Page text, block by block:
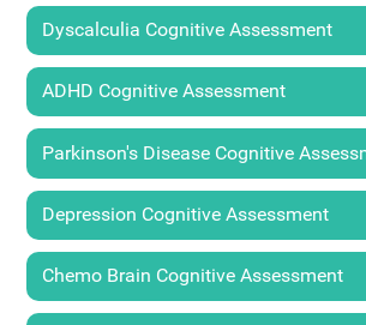
Dyscalculia Cognitive Assessment
ADHD Cognitive Assessment
Parkinson's Disease Cognitive
Depression Cognitive Assessment
Chemo Brain Cognitive Assessment